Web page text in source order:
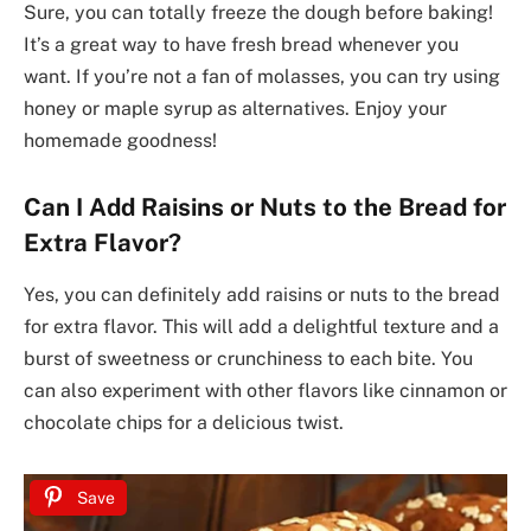
Sure, you can totally freeze the dough before baking!
It’s a great way to have fresh bread whenever you
want. If you’re not a fan of molasses, you can try using
honey or maple syrup as alternatives. Enjoy your
homemade goodness!
Can I Add Raisins or Nuts to the Bread for
Extra Flavor?
Yes, you can definitely add raisins or nuts to the bread
for extra flavor. This will add a delightful texture and a
burst of sweetness or crunchiness to each bite. You
can also experiment with other flavors like cinnamon or
chocolate chips for a delicious twist.
Save